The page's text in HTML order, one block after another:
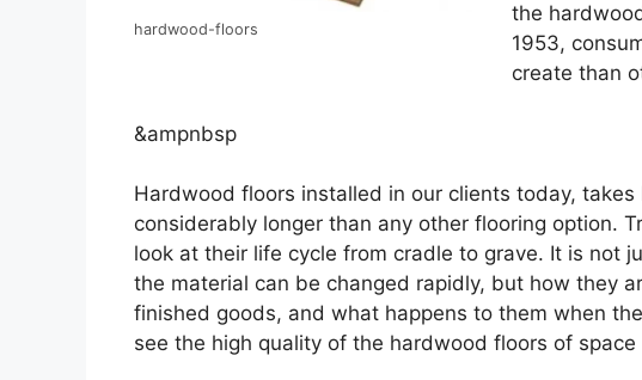
hardwood-floors
the
1953,
create than
&ampnbsp
Hardwood floors installed in our clients today,
considerably longer than any other flooring option.
look at their life cycle from cradle to grave. It is not
the material can be changed rapidly, but how they
finished goods, and what happens to them when
see the high quality of the hardwood floors of space